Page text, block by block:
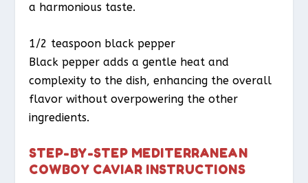
a harmonious taste.
1/2 teaspoon black pepper
Black pepper adds a gentle heat and
complexity to the dish, enhancing the overall
flavor without overpowering the other
ingredients.
STEP-BY-STEP MEDITERRANEAN
COWBOY CAVIAR INSTRUCTIONS